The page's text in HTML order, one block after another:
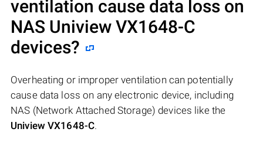
ventilation cause data loss on
NAS Uniview VX1648-C
devices?
Overheating or improper ventilation can potentially
cause data loss on any electronic device, including
NAS (Network Attached Storage) devices like the
Uniview VX1648-C.